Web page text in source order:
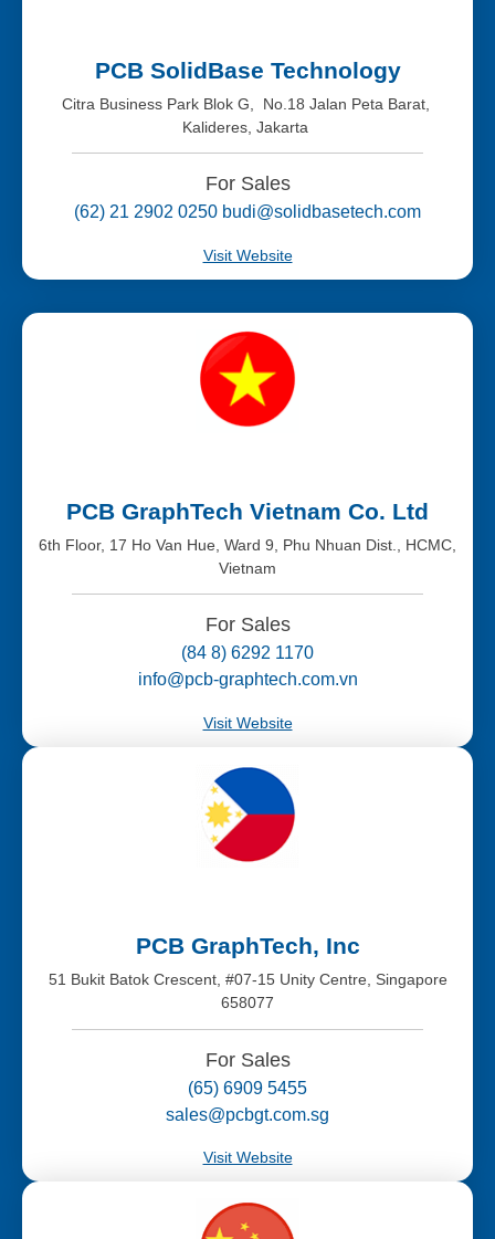
PCB SolidBase Technology
Citra Business Park Blok G, No.18 Jalan Peta Barat,
Kalideres, Jakarta
For Sales
(62) 21 2902 0250 budi@solidbasetech.com
Visit Website
PCB GraphTech Vietnam Co. Ltd
6th Floor, 17 Ho Van Hue, Ward 9, Phu Nhuan Dist., HCMC,
Vietnam
For Sales
(84 8) 6292 1170
info@pcb-graphtech.com.vn
Visit Website
PCB GraphTech, Inc
51 Bukit Batok Crescent, #07-15 Unity Centre, Singapore
658077
For Sales
(65) 6909 5455
sales@pcbgt.com.sg
Visit Website